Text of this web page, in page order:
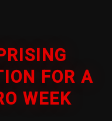
FOR A
WEEK